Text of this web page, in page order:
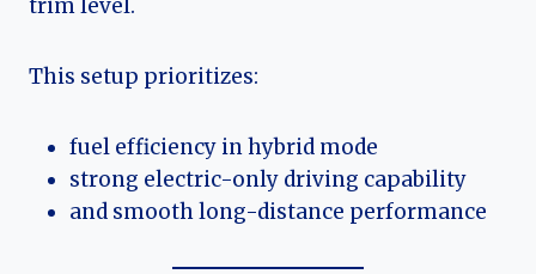
trim level.
This setup prioritizes:
fuel efficiency in hybrid mode
strong electric-only driving capability
and smooth long-distance performance